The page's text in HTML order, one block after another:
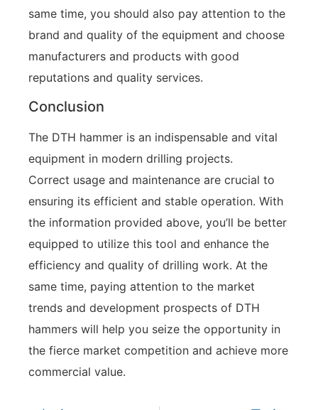
same time, you should also pay attention to the
brand and quality of the equipment and choose
manufacturers and products with good
reputations and quality services.
Conclusion
The DTH hammer is an indispensable and vital
equipment in modern drilling projects.
Correct usage and maintenance are crucial to
ensuring its efficient and stable operation. With
the information provided above, you’ll be better
equipped to utilize this tool and enhance the
efficiency and quality of drilling work. At the
same time, paying attention to the market
trends and development prospects of DTH
hammers will help you seize the opportunity in
the fierce market competition and achieve more
commercial value.